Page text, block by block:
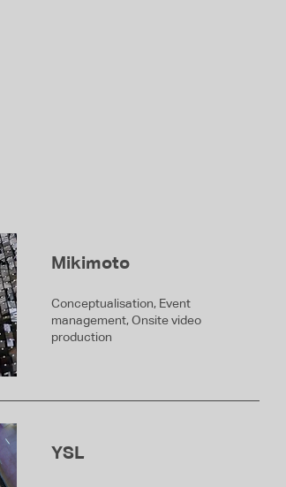
Mikimoto
Conceptualisation, Event
management, Onsite video
production
YSL